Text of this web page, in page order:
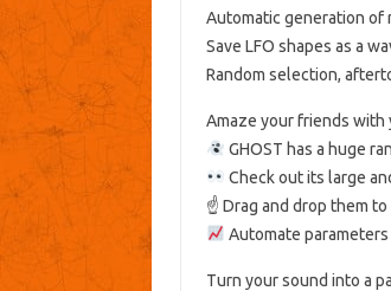
Automatic generation of
Save LFO shapes as a
Random selection,
Amaze your friends
GHOST has a huge
Check out its large
☝️ Drag and drop them
Automate
Turn your sound into a